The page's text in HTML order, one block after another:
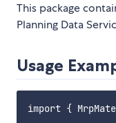
This package
Planning Data
Usage
import {